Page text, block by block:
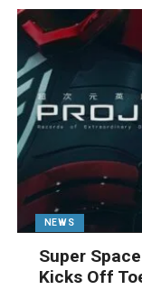
NEWS
Super
Kicks Off